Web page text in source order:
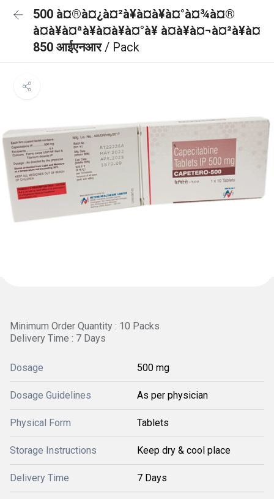
500 à¤®à¤¿à¤²à¥à¤à¥à¤°à¤¾à¤®
à¤à¥à¤ªà¥à¤à¥à¤°à¥ à¤à¥à¤¬à¤²à¥à¤
850 आईएनआर/ Pack
Minimum Order Quantity : 10 Packs
Delivery Time : 7 Days
Dosage 500 mg
Dosage Guidelines As per physician
Physical Form Tablets
Storage Instructions Keep dry & cool place
Delivery Time 7 Days